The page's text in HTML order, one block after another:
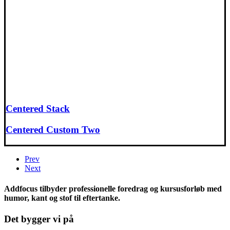
Centered Stack
Centered Custom Two
Prev
Next
Addfocus tilbyder professionelle foredrag og kursusforløb med
humor, kant og stof til eftertanke.
Det bygger vi på